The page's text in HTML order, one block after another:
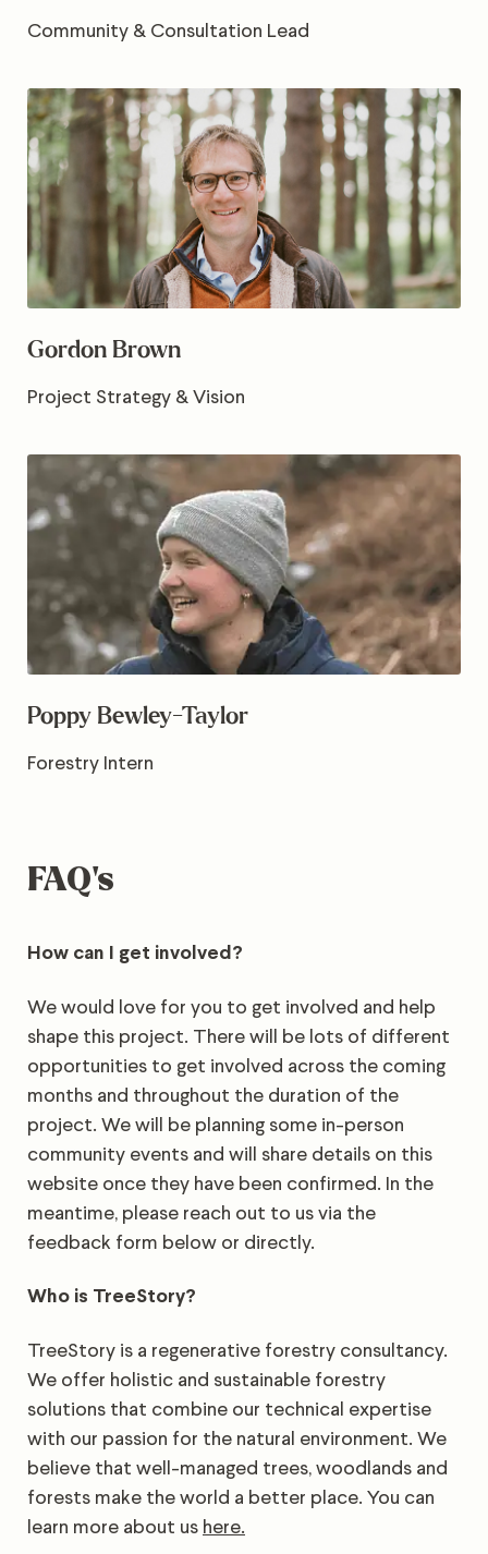
Community & Consultation Lead
Gordon Brown
Project Strategy & Vision
Poppy Bewley-Taylor
Forestry Intern
FAQ’s
How can I get involved?
We would love for you to get involved and help
shape this project. There will be lots of different
opportunities to get involved across the coming
months and throughout the duration of the
project. We will be planning some in-person
community events and will share details on this
website once they have been confirmed. In the
meantime, please reach out to us via the
feedback form below or directly.
Who is TreeStory?
TreeStory is a regenerative forestry consultancy.
We offer holistic and sustainable forestry
solutions that combine our technical expertise
with our passion for the natural environment. We
believe that well-managed trees, woodlands and
forests make the world a better place. You can
learn more about us here.